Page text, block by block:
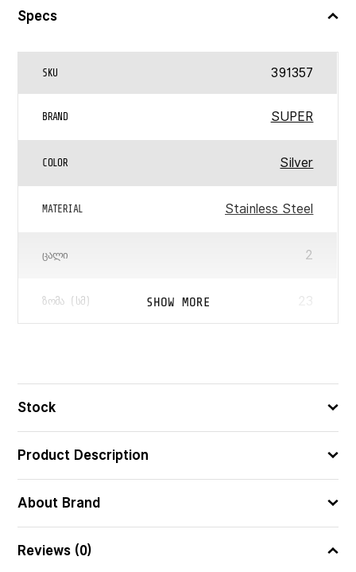
Specs
SKU 391357
BRAND SUPER
COLOR Silver
MATERIAL Stainless Steel
ᲪᲐᲚᲘ 2
ᲖᲝᲛᲐ (ᲡᲛ) 23
SHOW MORE
Stock
Product Description
About Brand
Reviews (0)